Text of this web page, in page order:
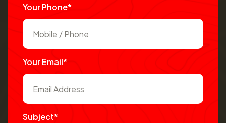
Your Phone*
Your Email*
Subject*